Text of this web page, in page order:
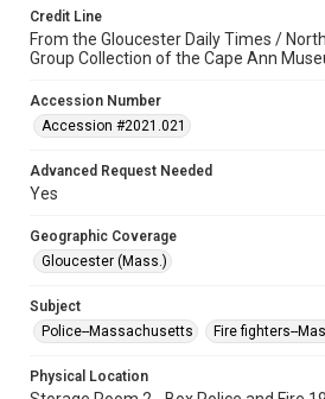
Credit Line
From the Gloucester Daily Times /
Group Collection of the Cape Ann
Accession Number
Accession #2021.021
Advanced Request Needed
Yes
Geographic Coverage
Gloucester (Mass.)
Subject
Police--Massachusetts
Fire fighters--
Physical Location